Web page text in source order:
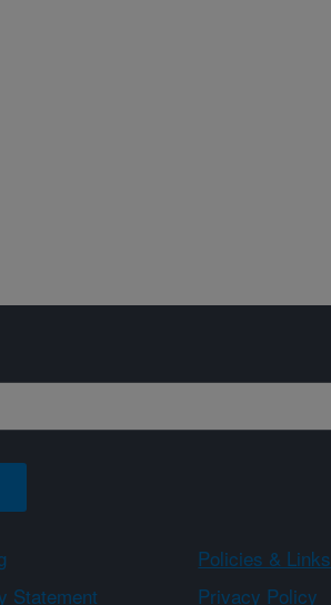
Policies & Links
Statement Privacy Policy